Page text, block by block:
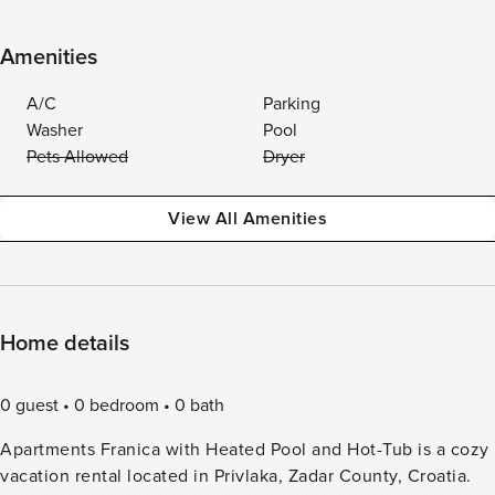
Amenities
A/C
Parking
Washer
Pool
Pets Allowed
Dryer
View All Amenities
Home details
0 guest 0 bedroom
0 bath
Apartments Franica with Heated Pool and Hot-Tub is a cozy
vacation rental located in Privlaka, Zadar County, Croatia.